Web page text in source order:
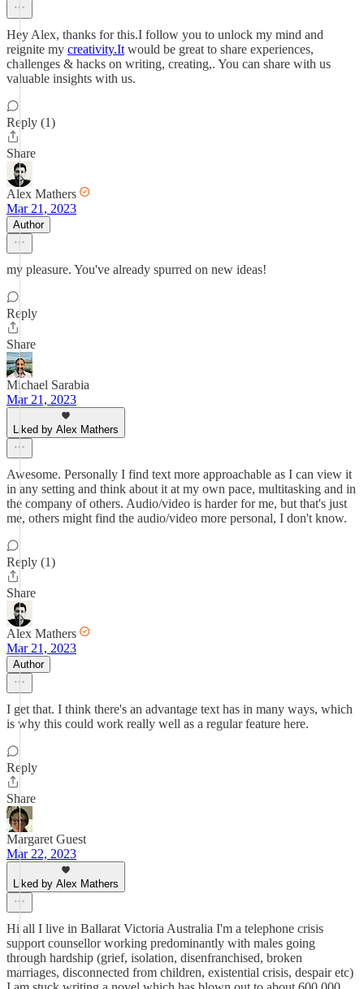
Hey Alex, thanks for this.I follow you to unlock my mind and
reignite my creativity.It would be great to share experiences,
challenges & hacks on writing, creating,. You can share with us
valuable insights with us.
Reply (1)
Share
Alex Mathers
Mar 21, 2023
Author
my pleasure. You've already spurred on new ideas!
Reply
Share
Michael Sarabia
Mar 21, 2023
Liked by Alex Mathers
Awesome. Personally I find text more approachable as I can view it
in any setting and think about it at my own pace, multitasking and in
the company of others. Audio/video is harder for me, but that's just
me, others might find the audio/video more personal, I don't know.
Reply (1)
Share
Alex Mathers
Mar 21, 2023
Author
I get that. I think there's an advantage text has in many ways, which
is why this could work really well as a regular feature here.
Reply
Share
Margaret Guest
Mar 22, 2023
Liked by Alex Mathers
Hi all I live in Ballarat Victoria Australia I'm a telephone crisis
support counsellor working predominantly with males going
through hardship (grief, isolation, disenfranchised, broken
marriages, disconnected from children, existential crisis, despair etc)